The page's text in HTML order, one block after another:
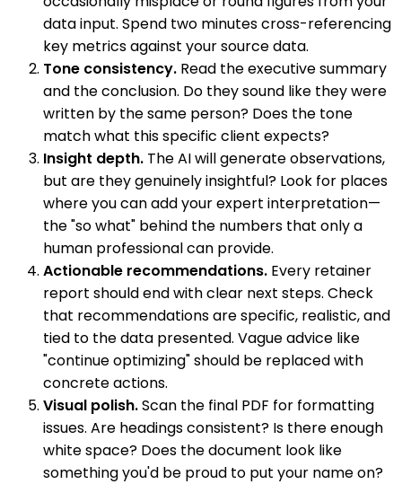
data input. Spend two minutes cross-referencing
key metrics against your source data.
Tone consistency. Read the executive summary
and the conclusion. Do they sound like they were
written by the same person? Does the tone
match what this specific client expects?
Insight depth. The AI will generate observations,
but are they genuinely insightful? Look for places
where you can add your expert interpretation—
the "so what" behind the numbers that only a
human professional can provide.
Actionable recommendations. Every retainer
report should end with clear next steps. Check
that recommendations are specific, realistic, and
tied to the data presented. Vague advice like
"continue optimizing" should be replaced with
concrete actions.
Visual polish.Scan the final PDF for formatting
issues. Are headings consistent? Is there enough
white space? Does the document look like
something you'd be proud to put your name on?